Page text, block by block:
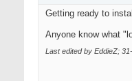
Getting ready to
Anyone know what
Last edited by EddieZ;